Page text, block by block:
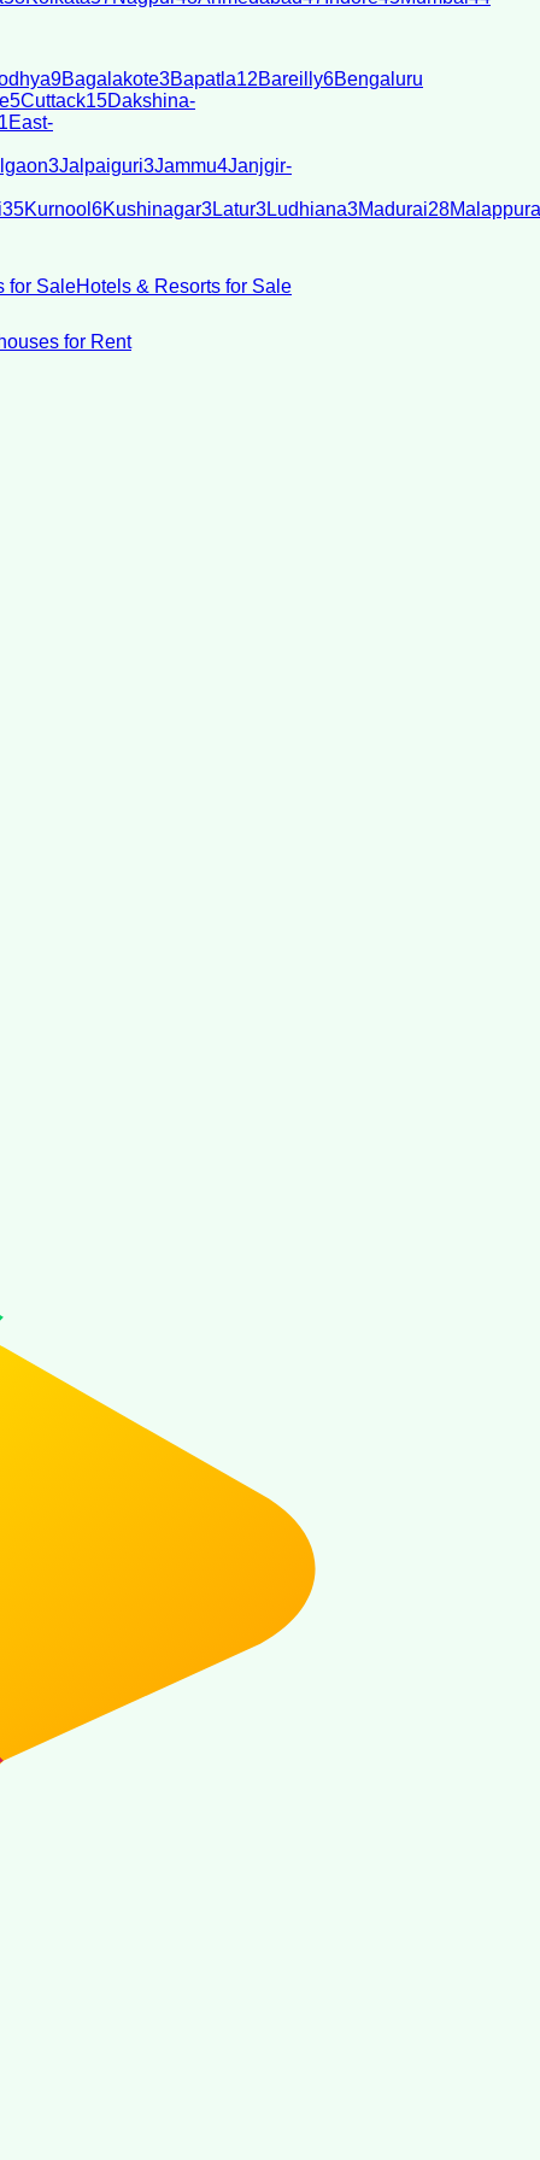
9Bagalakote3Bapatla12Bareilly6Bengaluru
5Cuttack15Dakshina-
East-
3Jalpaiguri3Jammu4Janjgir-
35Kurnool 6Kushinagar3Latur3Ludhiana3Madurai28
for SaleHotels & Resorts for Sale
for Rent